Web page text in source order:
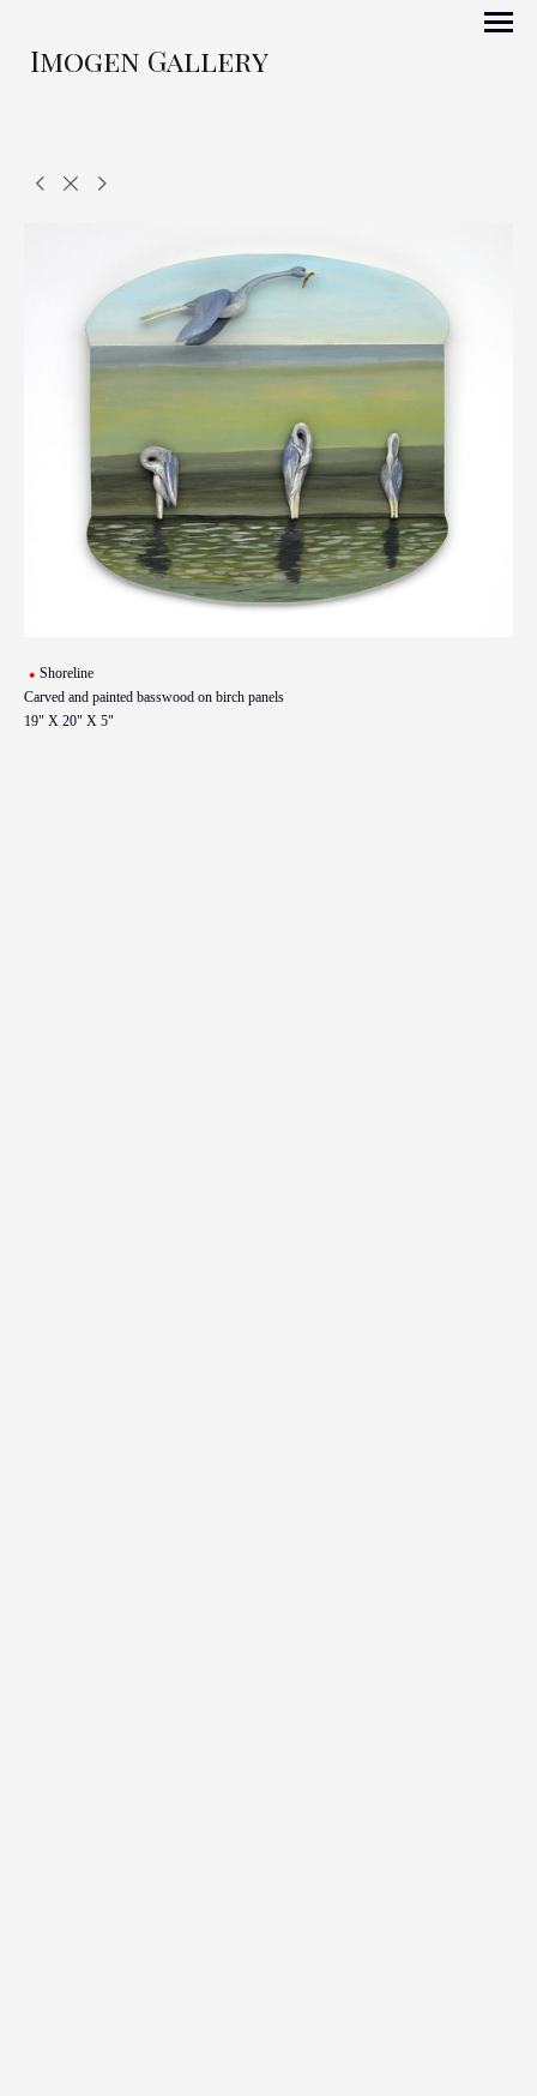
Imogen Gallery
Shoreline
Carved and painted basswood on birch panels
19" X 20" X 5"